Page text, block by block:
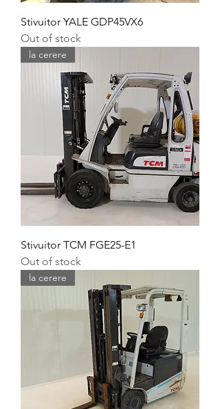
Stivuitor YALE GDP45VX6
Out of stock
la cerere
Stivuitor TCM FGE25-E1
Out of stock
la cerere